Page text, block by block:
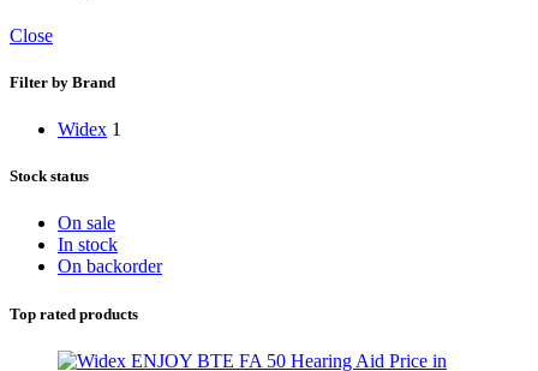
Close
Filter by Brand
Widex 1
Stock status
On sale
In stock
On backorder
Top rated products